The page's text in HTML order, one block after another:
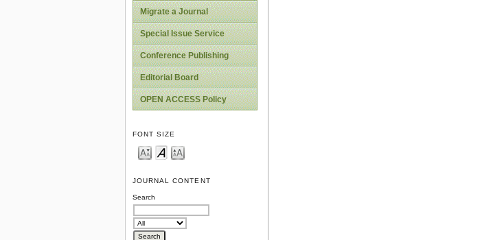
Migrate a Journal
Special Issue Service
Conference Publishing
Editorial Board
OPEN ACCESS Policy
FONT SIZE
JOURNAL CONTENT
Search